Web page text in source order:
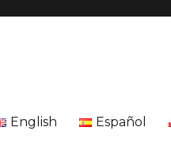
English Español